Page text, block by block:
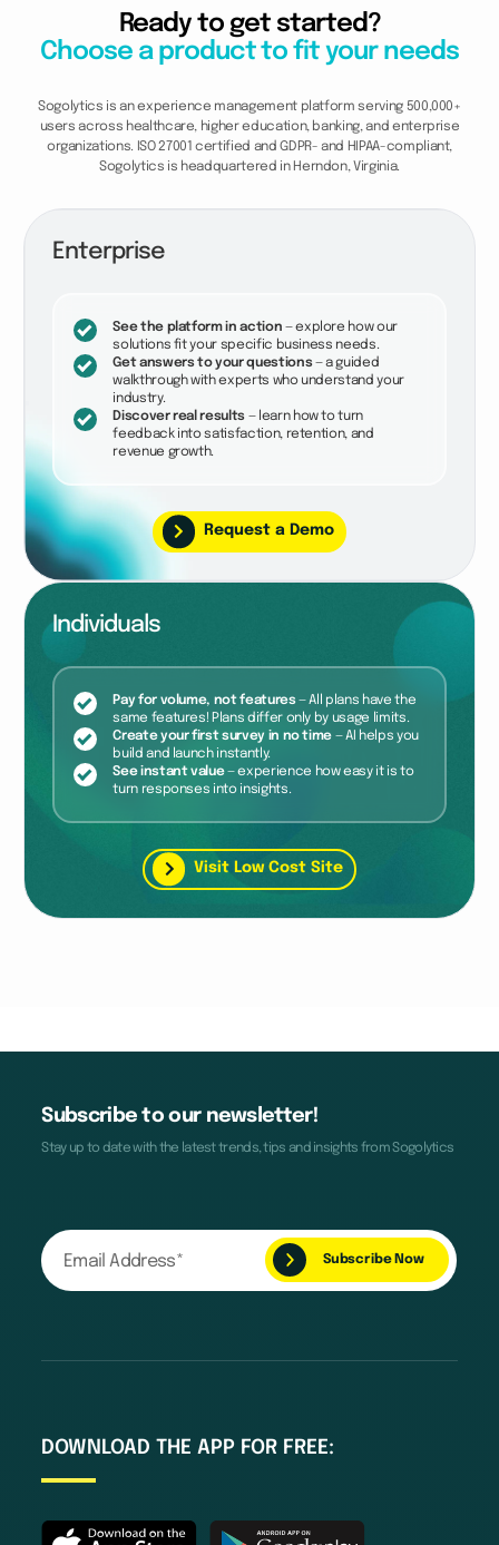
Ready to get started?
Choose a product to fit your needs
Sogolytics is an experience management platform serving 500,000+
users across healthcare, higher education, banking, and enterprise
organizations. ISO 27001 certified and GDPR- and HIPAA-compliant,
Sogolytics is headquartered in Herndon, Virginia.
Enterprise
See the platform in action — explore how our
solutions fit your specific business needs.
Get answers to your questions— a guided
walkthrough with experts who understand your
industry.
Discover real results — learn how to turn
feedback into satisfaction, retention, and
revenue growth.
Request a Demo
Individuals
Pay for volume, not features— All plans have the
same features! Plans differ only by usage limits.
Create your first survey in no time — AI helps you
build and launch instantly.
See instant value— experience how easy it is to
turn responses into insights.
Visit Low Cost Site
Subscribe to our newsletter!
Stay up to date with the latest trends, tips and insights from Sogolytics
DOWNLOAD THE APP FOR FREE: